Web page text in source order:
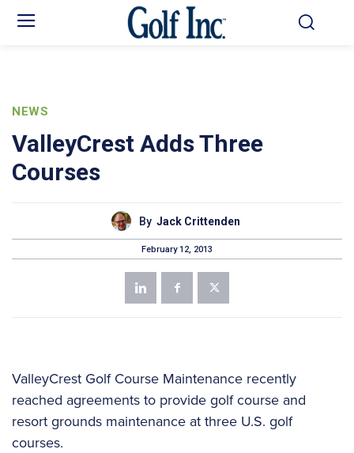
NEWS
ValleyCrest Adds Three
Courses
By Jack Crittenden
February 12, 2013
ValleyCrest Golf Course Maintenance recently
reached agreements to provide golf course and
resort grounds maintenance at three U.S. golf
courses.